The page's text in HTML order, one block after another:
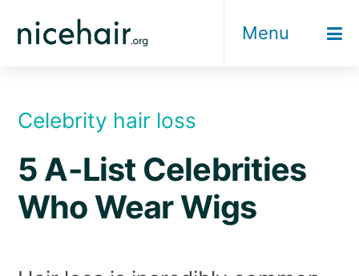
Menu
Celebrity hair loss
5 A-List Celebrities
Who Wear Wigs